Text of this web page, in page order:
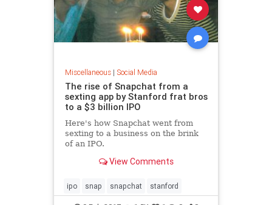
Miscellaneous| Social Media
The rise of Snapchat from a
sexting app by Stanford frat bros
to a $3 billion IPO
Here's how Snapchat went from
sexting to a business on the brink
of an IPO.
View Comments
ipo snap snapchat stanford